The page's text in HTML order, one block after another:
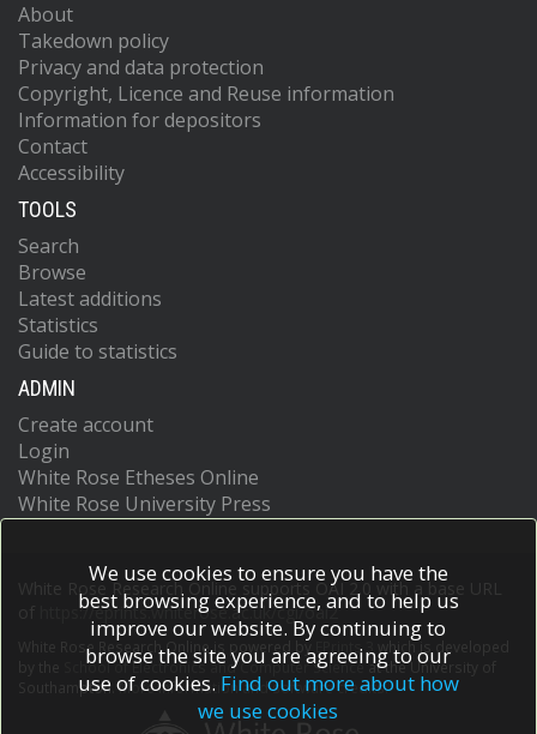
About
Takedown policy
Privacy and data protection
Copyright, Licence and Reuse information
Information for depositors
Contact
Accessibility
TOOLS
Search
Browse
Latest additions
Statistics
Guide to statistics
ADMIN
Create account
Login
White Rose Etheses Online
White Rose University Press
White Rose Research Online supports OAI 2.0 with a base URL
https://eprints.whiterose.ac.uk/cgi/oai2
White Rose Research Online is powered by EPrints 3
which is developed
School of Electronics and Computer Scienceat the University of
Southampton.More information and software credits.
We use cookies to ensure you have the
best browsing experience, and to help us
improve our website. By continuing to
browse the site you are agreeing to our
use of cookies. Find out more about how
we use cookies